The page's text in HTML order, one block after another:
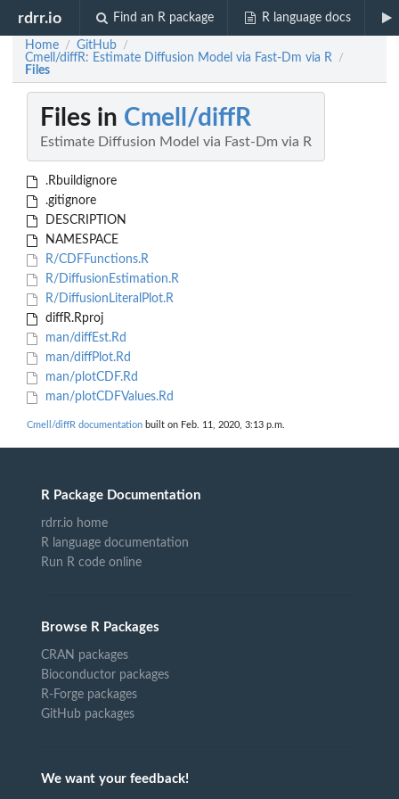
rdrr.io Find an R package R language docs
Home / GitHub /
Cmell/diffR: Estimate Diffusion Model via Fast-Dm via R /
Files
Files in Cmell/diffR
Estimate Diffusion Model via Fast-Dm via R
.Rbuildignore
.gitignore
DESCRIPTION
NAMESPACE
R/CDFFunctions.R
R/DiffusionEstimation.R
R/DiffusionLiteralPlot.R
diffR.Rproj
man/diffEst.Rd
man/diffPlot.Rd
man/plotCDF.Rd
man/plotCDFValues.Rd
Cmell/diffR documentation built on Feb. 11, 2020, 3:13 p.m.
R Package Documentation
rdrr.io home
R language documentation
Run R code online
Browse R Packages
CRAN packages
Bioconductor packages
R-Forge packages
GitHub packages
We want your feedback!